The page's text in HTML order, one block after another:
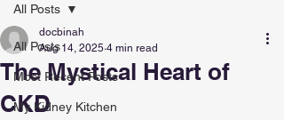
All Posts
Most Recent Posts
My Kidney Kitchen
All Posts
The Mystical Heart of
CKD
docbinah
Aug 14, 2025 4 min read